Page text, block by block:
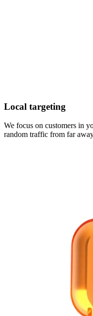
Local targeting
We focus on customers in
random traffic from far